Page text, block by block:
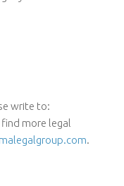
write to:
more legal
.